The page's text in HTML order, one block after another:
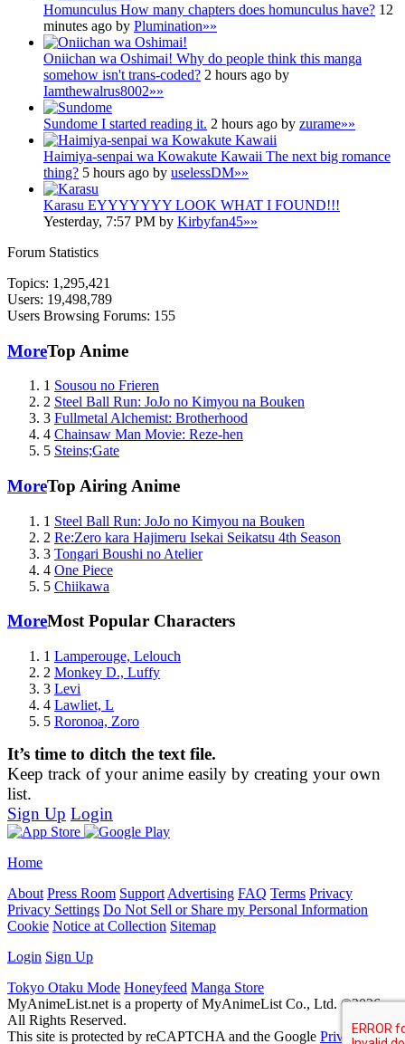
Homunculus How many chapters does homunculus have? 12
minutes ago by Plumination»»
Oniichan wa Oshimai! Why do people think this manga
somehow isn't trans-coded? 2 hours ago by
Iamthewalrus8002»»
Sundome I started reading it. 2 hours ago by zurame»»
Haimiya-senpai wa Kowakute Kawaii The next big romance
thing? 5 hours ago by uselessDM»»
Karasu EYYYYYYY LOOK WHAT I FOUND!!!
Yesterday, 7:57 PM by Kirbyfan45»»
Forum Statistics
Topics: 1,295,421
Users: 19,498,789
Users Browsing Forums: 155
MoreTop Anime
1 Sousou no Frieren
2 Steel Ball Run: JoJo no Kimyou na Bouken
3 Fullmetal Alchemist: Brotherhood
4 Chainsaw Man Movie: Reze-hen
5 Steins;Gate
MoreTop Airing Anime
1 Steel Ball Run: JoJo no Kimyou na Bouken
2 Re:Zero kara Hajimeru Isekai Seikatsu 4th Season
3 Tongari Boushi no Atelier
4 One Piece
5 Chiikawa
MoreMost Popular Characters
1 Lamperouge, Lelouch
2 Monkey D., Luffy
3 Levi
4 Lawliet, L
5 Roronoa, Zoro
It’s time to ditch the text file.
Keep track of your anime easily by creating your own
list.
Sign Up Login
Home
About Press Room Support Advertising FAQ Terms Privacy
Privacy Settings Do Not Sell or Share my Personal Information
Cookie Notice at Collection Sitemap
Login Sign Up
Tokyo Otaku Mode Honeyfeed Manga Store
MyAnimeList.net is a property of MyAnimeList Co., Ltd. ©2026
All Rights Reserved.
This site is protected by reCAPTCHA and the Google Privacy